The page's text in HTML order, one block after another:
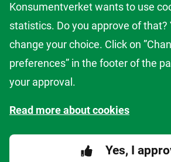
Konsumentverket wants to use
statistics. Do you approve of that?
change your choice. Click on
preferences” in the footer of the
your approval.
Read more about cookies
Yes, I
The content of this website represents the
and it is his/her sole responsibility; it cannot
the views of the European Commission
Executive Agency (EISMEA) or any other
any responsibility for use that may be